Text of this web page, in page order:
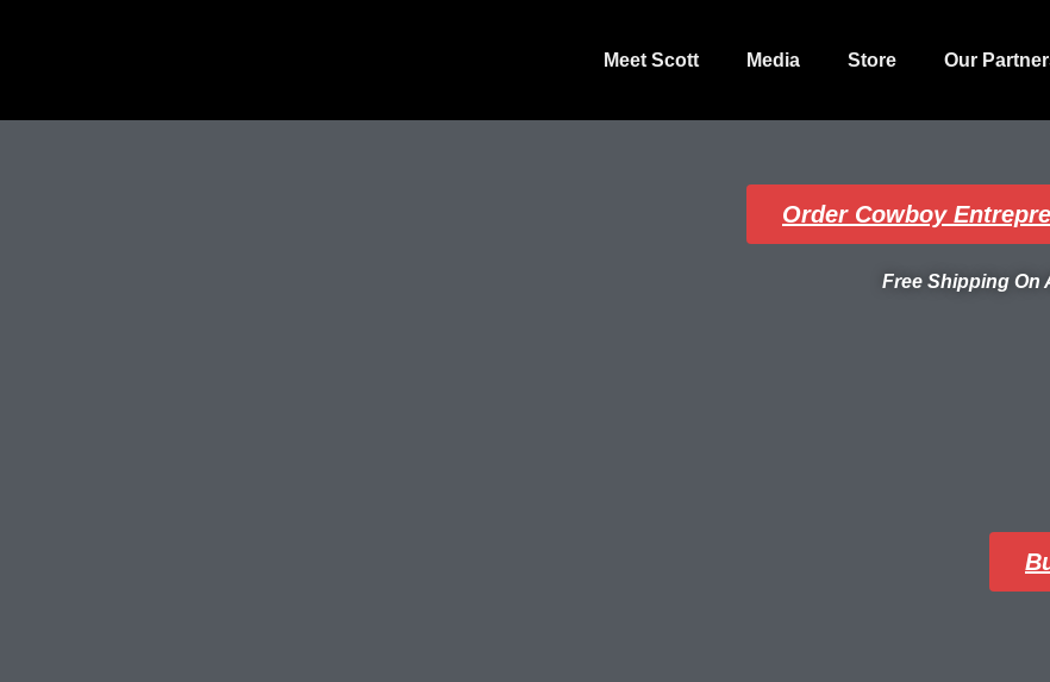
Meet Scott Media Store Our
Order Cowboy
Free Shipping On